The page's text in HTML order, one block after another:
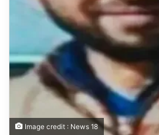
Image credit : News 18